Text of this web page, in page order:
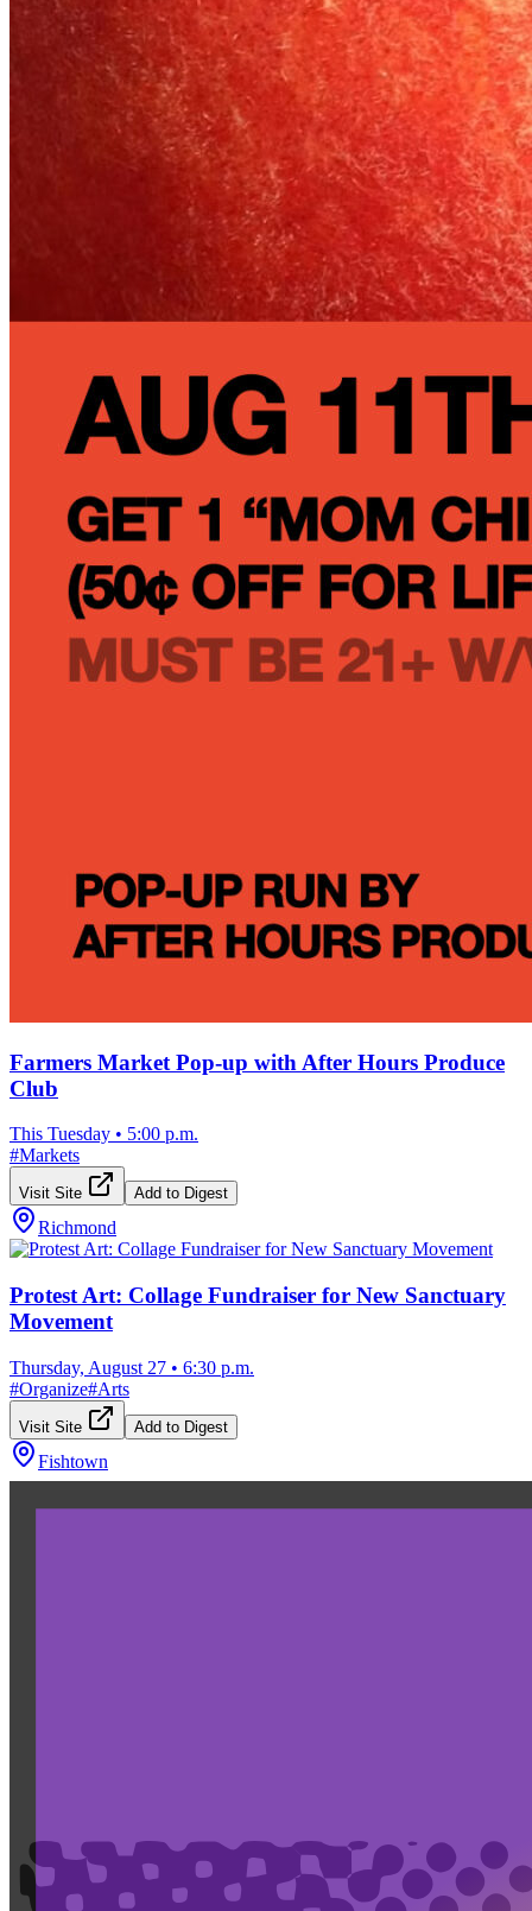
Farmers Market Pop-up with After Hours Produce
Club
This Tuesday • 5:00 p.m.
#Markets
Visit Site Add to Digest
Richmond
Protest Art: Collage Fundraiser for New Sanctuary
Movement
Thursday, August 27 • 6:30 p.m.
#Organize#Arts
Visit Site Add to Digest
Fishtown